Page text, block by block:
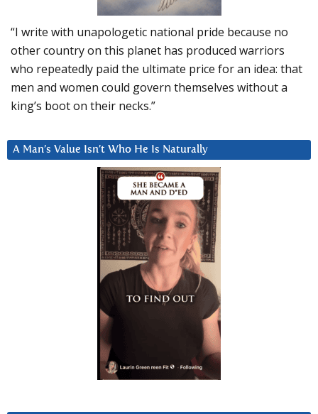
“I write with unapologetic national pride because no
other country on this planet has produced warriors
who repeatedly paid the ultimate price for an idea: that
men and women could govern themselves without a
king’s boot on their necks.”
A Man’s Value Isn’t Who He Is Naturally